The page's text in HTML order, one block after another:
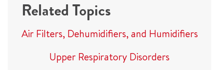
Related Topics
Air Filters, Dehumidifiers, and Humidifiers
Upper Respiratory Disorders